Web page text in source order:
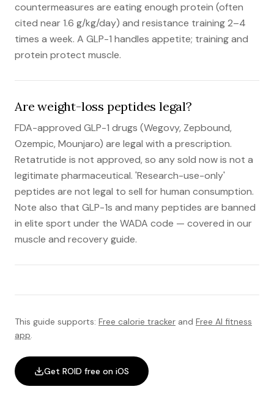
countermeasures are eating enough protein (often
cited near 1.6 g/kg/day) and resistance training 2–4
times a week. A GLP-1 handles appetite; training and
protein protect muscle.
Are weight-loss peptides legal?
FDA-approved GLP-1 drugs (Wegovy, Zepbound,
Ozempic, Mounjaro) are legal with a prescription.
Retatrutide is not approved, so any sold now is not a
legitimate pharmaceutical. 'Research-use-only'
peptides are not legal to sell for human consumption.
Note also that GLP-1s and many peptides are banned
in elite sport under the WADA code — covered in our
muscle and recovery guide.
This guide supports: Free calorie tracker and Free AI fitness
app.
Get ROID free on iOS